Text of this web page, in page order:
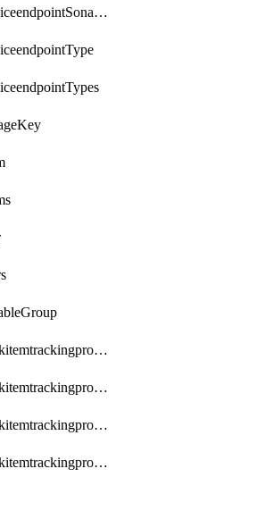
getServiceendpointSonarcloud
getWorkitemtrackingprocessProcess
getWorkitemtrackingprocessProcesses
getWorkitemtrackingprocessWorkitemtype
getWorkitemtrackingprocessWorkitemtypes